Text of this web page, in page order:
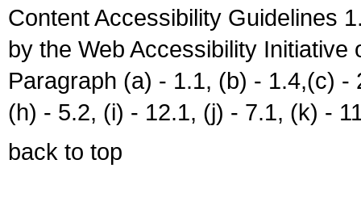
Content Accessibility Guidelines
by the Web Accessibility
Paragraph (a) - 1.1, (b) - 1.4,(c)
(h) - 5.2, (i) - 12.1, (j) - 7.1, (k) -
back to top